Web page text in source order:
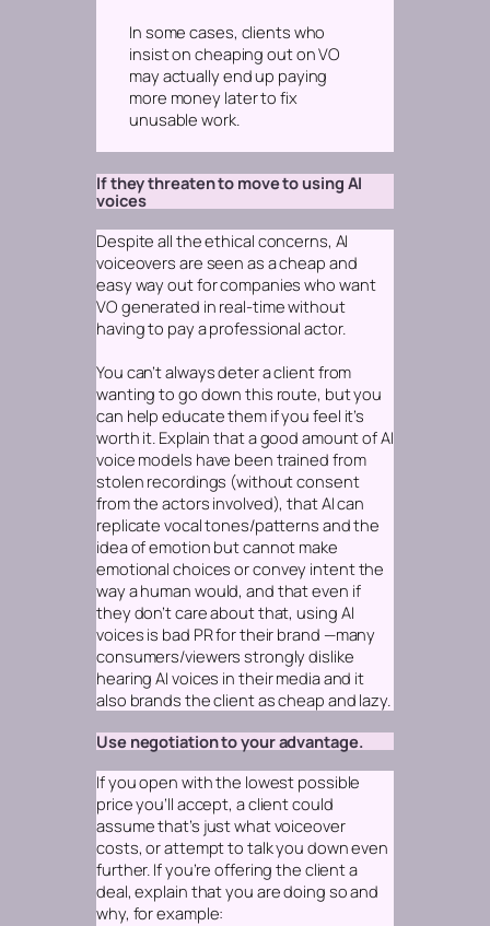
In some cases, clients who
insist on cheaping out on VO
may actually end up paying
more money later to fix
unusable work.
If they threaten to move to using AI
voices
Despite all the ethical concerns, AI
voiceovers are seen as a cheap and
easy way out for companies who want
VO generated in real-time without
having to pay a professional actor.
You can’t always deter a client from
wanting to go down this route, but you
can help educate them if you feel it’s
worth it. Explain that a good amount of AI
voice models have been trained from
stolen recordings (without consent
from the actors involved), that AI can
replicate vocal tones/patterns and the
idea of emotion but cannot make
emotionalchoicesor convey intent the
way a human would, and that even if
they don’t care about that,using AI
voices is bad PR for their brand —many
consumers/viewers strongly dislike
hearing AI voices in their media and it
also brands the client as cheap and lazy.
Use negotiation to your advantage.
If you open with the lowest possible
price you’ll accept, a client could
assume that’s just what voiceover
costs, or attempt to talk you down even
further. If you’re offering the client a
deal, explain that you are doing so and
why, for example: